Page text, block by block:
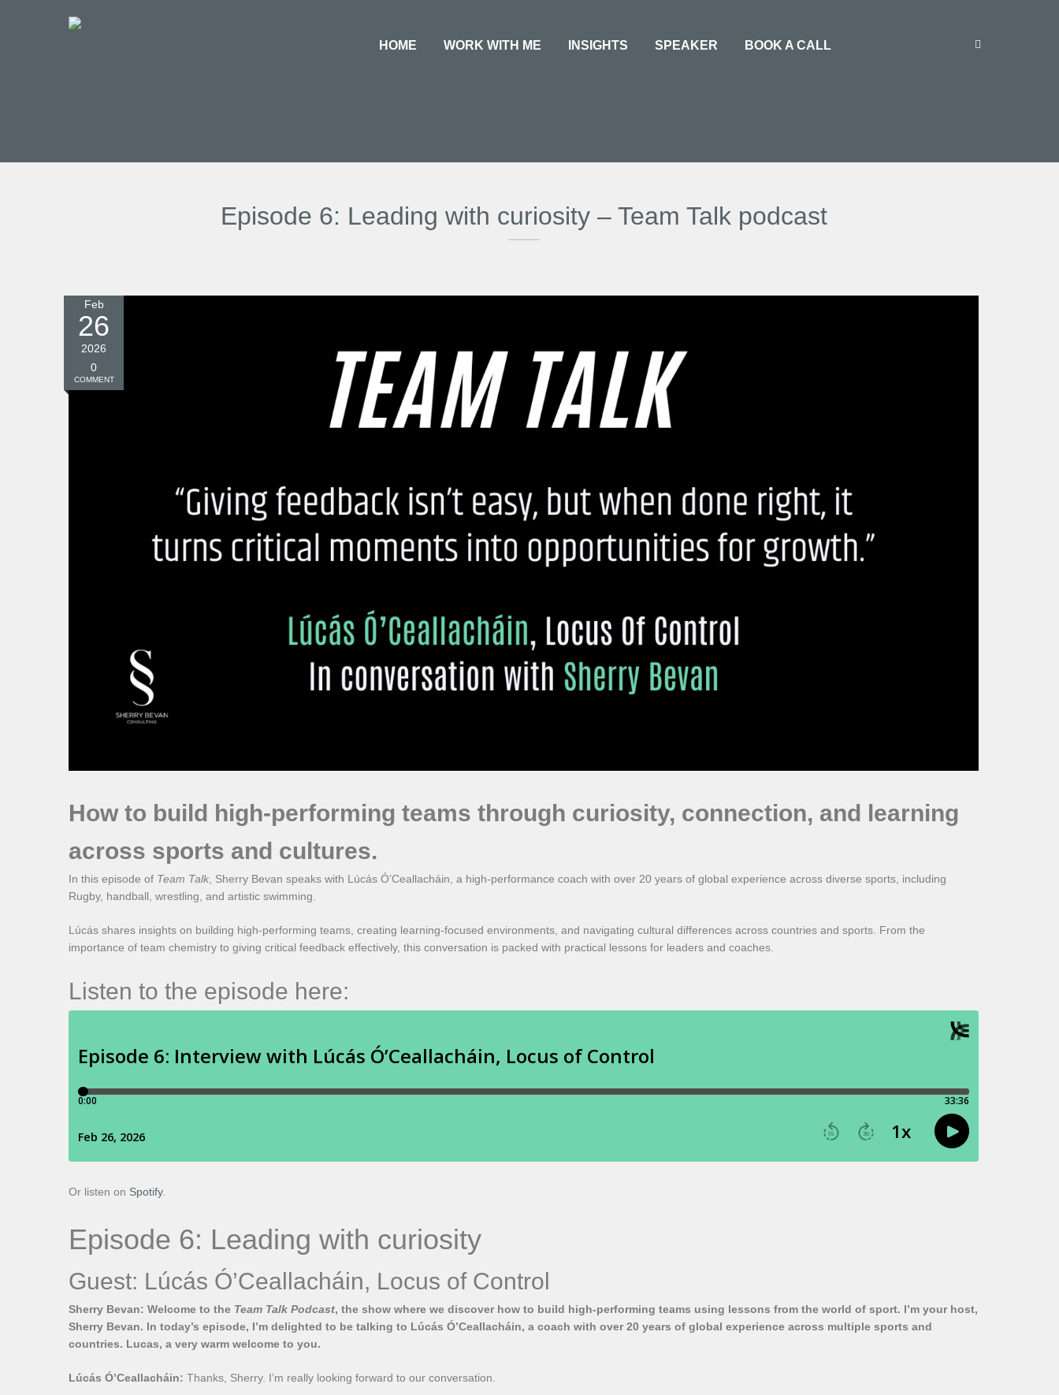
HOME WORK WITH ME INSIGHTS SPEAKER BOOK A CALL
Episode 6: Leading with curiosity – Team Talk podcast
Feb
26
2026
0
COMMENT
How to build high-performing teams through curiosity, connection, and learning
across sports and cultures.
In this episode of Team Talk , Sherry Bevan speaks with Lúcás Ó’Ceallacháin, a high-performance coach with over 20 years of global experience across diverse sports, including
Rugby, handball, wrestling, and artistic swimming.
Lúcás shares insights on building high-performing teams, creating learning-focused environments, and navigating cultural differences across countries and sports. From the
importance of team chemistry to giving critical feedback effectively, this conversation is packed with practical lessons for leaders and coaches.
Listen to the episode here:
Or listen on Spotify.
Episode 6: Leading with curiosity
Guest: Lúcás Ó’Ceallacháin, Locus of Control
Sherry Bevan: Welcome to the Team Talk Podcast, the show where we discover how to build high-performing teams using lessons from the world of sport. I’m your host,
Sherry Bevan. In today’s episode, I’m delighted to be talking to Lúcás Ó’Ceallacháin, a coach with over 20 years of global experience across multiple sports and
countries. Lucas, a very warm welcome to you.
Lúcás Ó’Ceallacháin: Thanks, Sherry. I’m really looking forward to our conversation.